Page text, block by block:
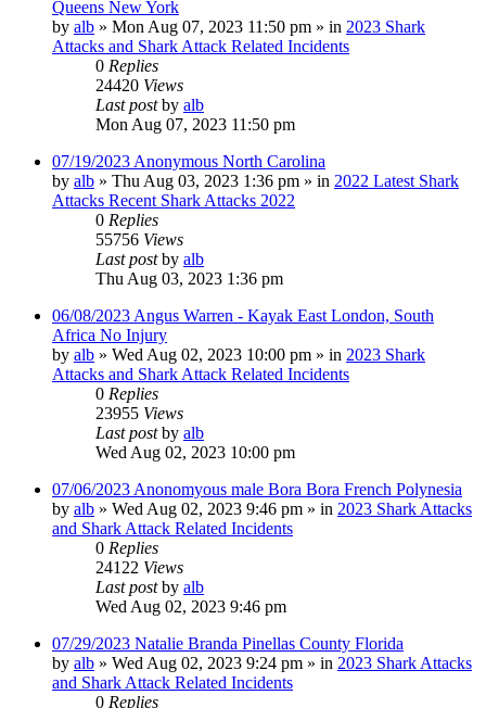
Queens New York
by alb » Mon Aug 07, 2023 11:50 pm » in 2023 Shark
Attacks and Shark Attack Related Incidents
0 Replies
24420 Views
Last postby alb
Mon Aug 07, 2023 11:50 pm
07/19/2023 Anonymous North Carolina
by alb » Thu Aug 03, 2023 1:36 pm » in 2022 Latest Shark
Attacks Recent Shark Attacks 2022
0 Replies
55756 Views
Last postby alb
Thu Aug 03, 2023 1:36 pm
06/08/2023 Angus Warren - Kayak East London, South
Africa No Injury
by alb » Wed Aug 02, 2023 10:00 pm » in 2023 Shark
Attacks and Shark Attack Related Incidents
0 Replies
23955 Views
Last postby alb
Wed Aug 02, 2023 10:00 pm
07/06/2023 Anonomyous male Bora Bora French Polynesia
by alb » Wed Aug 02, 2023 9:46 pm » in 2023 Shark Attacks
and Shark Attack Related Incidents
0 Replies
24122 Views
Last postby alb
Wed Aug 02, 2023 9:46 pm
07/29/2023 Natalie Branda Pinellas County Florida
by alb » Wed Aug 02, 2023 9:24 pm » in 2023 Shark Attacks
and Shark Attack Related Incidents
0 Replies